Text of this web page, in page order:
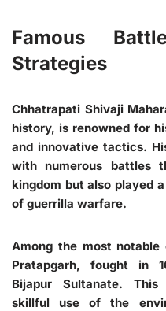
Famous
Strategies
Chhatrapati Shivaji
history, is renowned for
and innovative tactics.
with numerous battles
kingdom but also played
of guerrilla warfare.
Among the most
Pratapgarh, fought in
Bijapur Sultanate. This
skillful use of the